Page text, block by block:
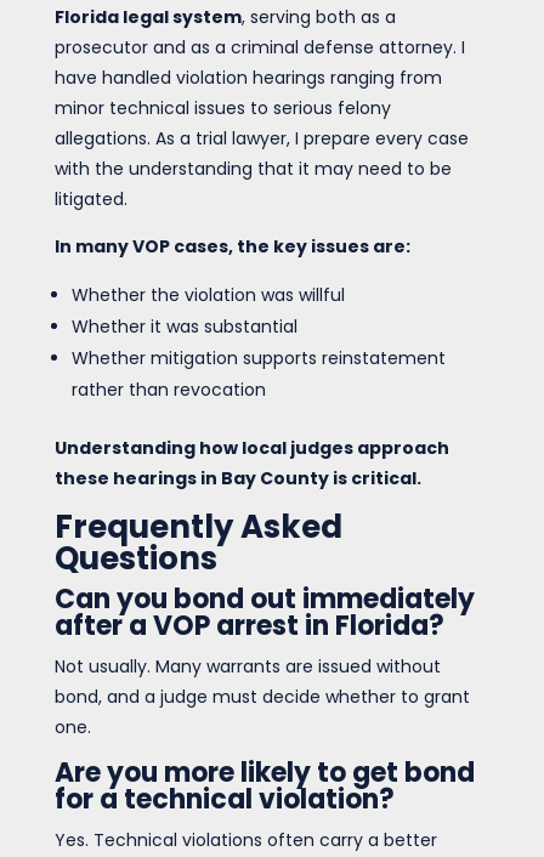
Florida legal system, serving both as a
prosecutor and as a criminal defense attorney. I
have handled violation hearings ranging from
minor technical issues to serious felony
allegations. As a trial lawyer, I prepare every case
with the understanding that it may need to be
litigated.
In many VOP cases, the key issues are:
Whether the violation was willful
Whether it was substantial
Whether mitigation supports reinstatement
rather than revocation
Understanding how local judges approach
these hearings in Bay County is critical.
Frequently Asked
Questions
Can you bond out immediately
after a VOP arrest in Florida?
Not usually. Many warrants are issued without
bond, and a judge must decide whether to grant
one.
Are you more likely to get bond
for a technical violation?
Yes. Technical violations often carry a better